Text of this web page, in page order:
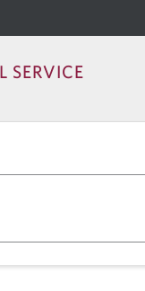
SERVICE